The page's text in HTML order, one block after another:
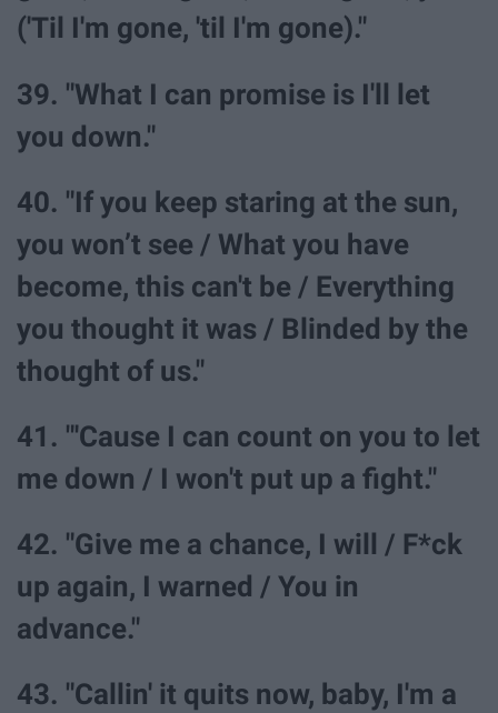
('Til I'm gone, 'til I'm gone)."
39. "What I can promise is I'll let
you down."
40. "If you keep staring at the sun,
you won’t see / What you have
become, this can't be / Everything
you thought it was / Blinded by the
thought of us."
41. "'Cause I can count on you to let
me down / I won't put up a fight."
42. "Give me a chance, I will / F*ck
up again, I warned / You in
advance."
43. "Callin' it quits now, baby, I'm a